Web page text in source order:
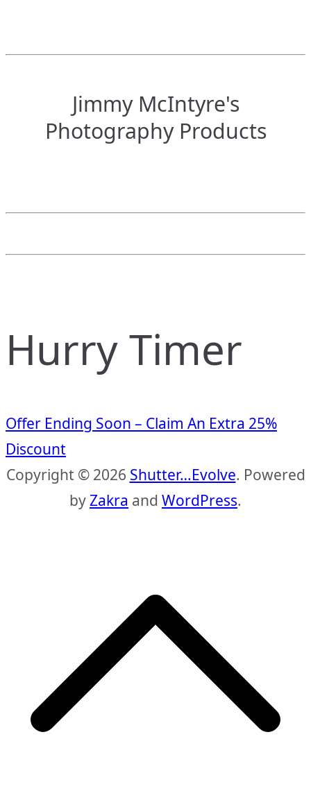
Jimmy McIntyre's
Photography Products
Hurry Timer
Offer Ending Soon – Claim An Extra 25%
Discount
Copyright © 2026 Shutter…Evolve. Powered
byZakra and WordPress.